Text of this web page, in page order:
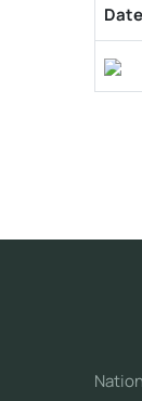
Date